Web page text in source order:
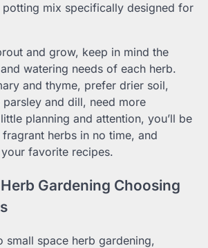
potting mix specifically designed for
and grow, keep in mind the
watering needs of each herb.
and thyme, prefer drier soil,
and dill, need more
planning and attention, you’ll be
herbs in no time, and
favorite recipes.
Gardening Choosing
small space herb gardening,